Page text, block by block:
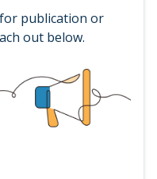
publication or
out below.